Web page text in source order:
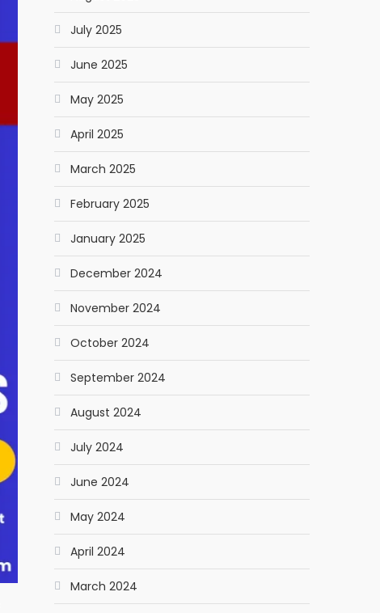
July 2025
June 2025
May 2025
April 2025
March 2025
February 2025
January 2025
December 2024
November 2024
October 2024
September 2024
August 2024
July 2024
June 2024
May 2024
April 2024
March 2024